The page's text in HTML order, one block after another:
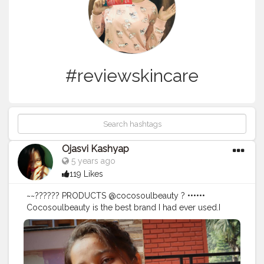
#reviewskincare
Ojasvi Kashyap
5 years ago
119 Likes
~~?????? PRODUCTS @cocosoulbeauty ? ••••••
Cocosoulbeauty is the best brand I had ever used.I
must say its a best product for dry skin.It totally helps
me to transform dry to normal skin too. This is best
because of > Paraben & Sulphur Free > No mineral oil
> No silicones > No phthalates > No Formuldehydes